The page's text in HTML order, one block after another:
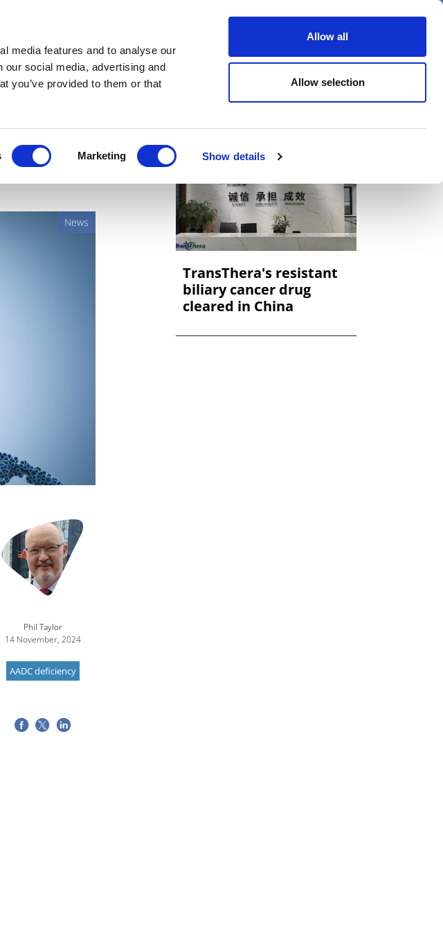
media features and to analyse our
our social media, advertising and
you’ve provided to them or that
Marketing Show details
Allow all
Allow selection
Webinars Podcasts Videos Spotlight on Events
gene
News
Phil Taylor
14 November, 2024
AADC deficiency
TransThera's resistant
biliary cancer drug
cleared in China